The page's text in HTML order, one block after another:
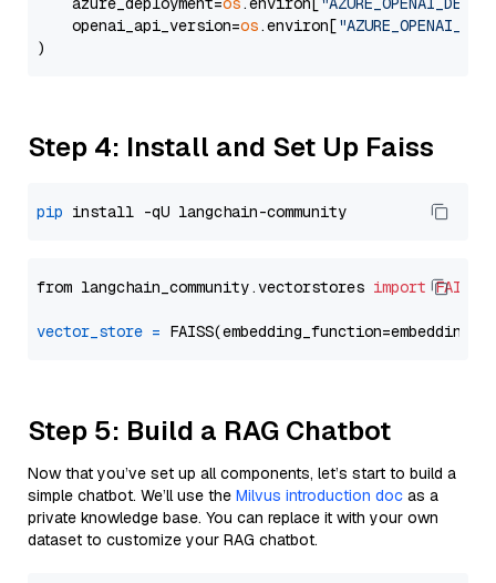
    openai_api_version=
os.environ[
Step 4: Install and Set Up Faiss
pip
from langchain_community.vectorstores import FAISS
vector_store =
Step 5: Build a RAG Chatbot
Now that you’ve set up all components, let’s start to build a
simple chatbot. We’ll use the Milvus introduction doc as a
private knowledge base. You can replace it with your own
dataset to customize your RAG chatbot.